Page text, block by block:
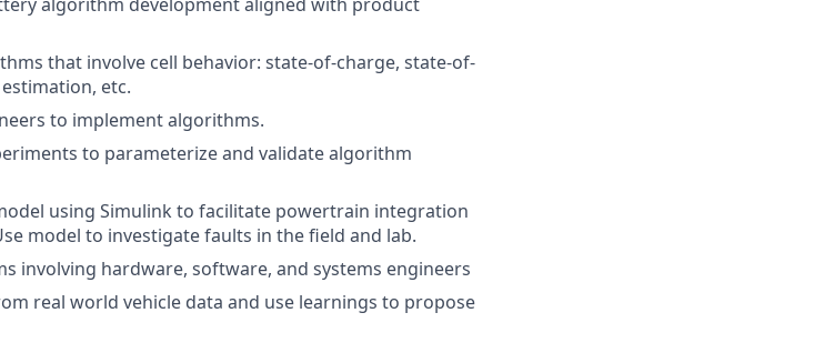
that involve cell behavior: state-of-charge, state-of-
etc.
to implement algorithms.
to parameterize and validate algorithm
using Simulink to facilitate powertrain integration
model to investigate faults in the field and lab.
involving hardware, software, and systems engineers
real world vehicle data and use learnings to propose